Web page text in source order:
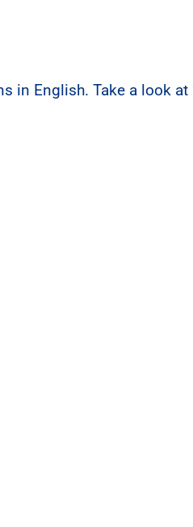
in English. Take a look at